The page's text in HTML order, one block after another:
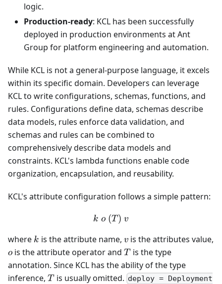
logic.
Production-ready: KCL has been successfully
deployed in production environments at Ant
Group for platform engineering and automation.
While KCL is not a general-purpose language, it excels
within its specific domain. Developers can leverage
KCL to write configurations, schemas, functions, and
rules. Configurations define data, schemas describe
data models, rules enforce data validation, and
schemas and rules can be combined to
comprehensively describe data models and
constraints. KCL's lambda functions enable code
organization, encapsulation, and reusability.
KCL's attribute configuration follows a simple pattern:
k\ o \ (T) \ v
k o (T ) v
where k
k is the attribute name, v
v is the attributes value,
o
o is the attribute operator and T
T is the type
annotation. Since KCL has the ability of the type
inference, T
T is usually omitted. deploy = Deployment